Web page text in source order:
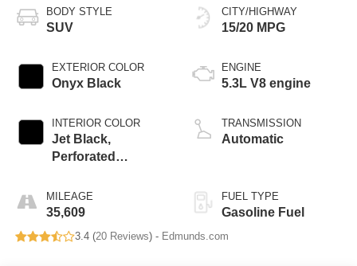
BODY STYLE
SUV
EXTERIOR COLOR
Onyx Black
INTERIOR COLOR
Jet Black,
Perforated
Seating
MILEAGE
35,609
CITY/HIGHWAY
15/20 MPG
ENGINE
5.3L V8 engine
TRANSMISSION
Automatic
FUEL TYPE
Gasoline Fuel
3.4 (20 Reviews) - Edmunds.com